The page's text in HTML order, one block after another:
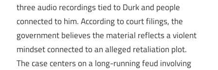
three audio recordings tied to Durk and people
connected to him. According to court filings, the
government believes the material reflects a violent
mindset connected to an alleged retaliation plot.
The case centers on a long-running feud involving